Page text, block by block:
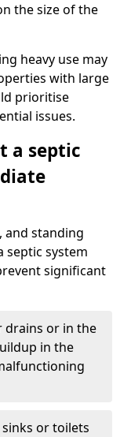
the size of the
heavy use may
with large
prioritise
issues.
a septic
and standing
septic system
significant
drains or in the
in the
or toilets